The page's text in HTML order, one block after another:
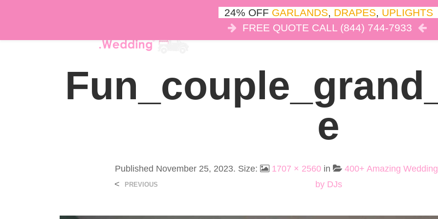
DÉCOR LIGHTS DRAPES CLOUD DANCE
E
Published November 25, 2023. Size: 1707 × 2560in
400+ Amazing
by DJs
< PREVIOUS
24% OFF GARLANDS, DRAPES, UPLIGHTS
FREE QUOTE CALL (844) 744-7933